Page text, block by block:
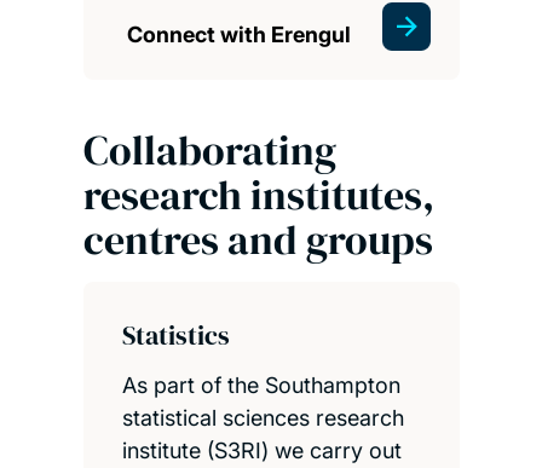
Connect with Erengul
Collaborating
research institutes,
centres and groups
Statistics
As part of the Southampton
statistical sciences research
institute (S3RI) we carry out